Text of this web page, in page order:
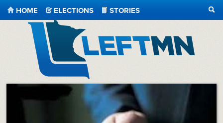
LeftMN
HOME ELECTIONS
STORIES